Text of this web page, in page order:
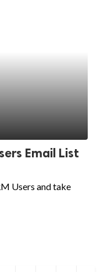
Email List
Users and take